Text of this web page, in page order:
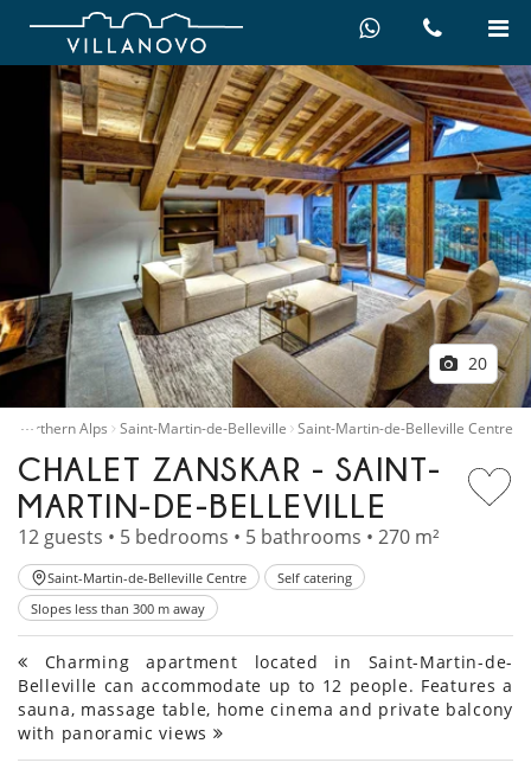
20
…
Northern Alps Saint-Martin-de-Belleville Saint-Martin-de-Belleville Centre
CHALET ZANSKAR - SAINT-
MARTIN-DE-BELLEVILLE
12 guests • 5 bedrooms • 5 bathrooms • 270 m²
Saint-Martin-de-Belleville Centre
Self catering
Slopes less than 300 m away
Charming apartment located in Saint-Martin-de-
Belleville can accommodate up to 12 people. Features a
sauna, massage table, home cinema and private balcony
with panoramic views